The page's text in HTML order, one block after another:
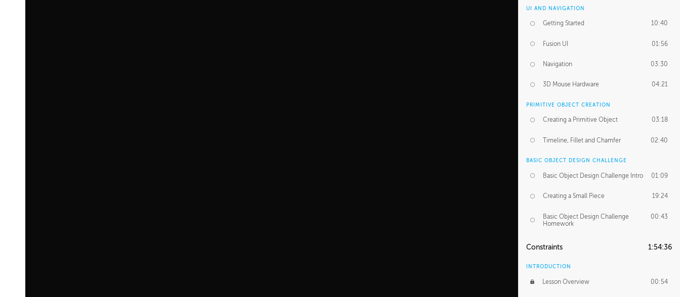
UI AND NAVIGATION
Getting Started 10:40
Fusion UI 01:56
Navigation 03:30
3D Mouse Hardware 04:21
PRIMITIVE OBJECT CREATION
Creating a Primitive Object 03:18
Timeline, Fillet and Chamfer 02:40
BASIC OBJECT DESIGN CHALLENGE
Basic Object Design Challenge Intro 01:09
Creating a Small Piece 19:24
Basic Object Design Challenge
Homework
00:43
Constraints 1:54:36
INTRODUCTION
Lesson Overview 00:54